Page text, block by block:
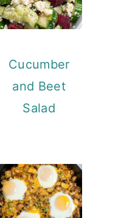
Cucumber
and Beet
Salad